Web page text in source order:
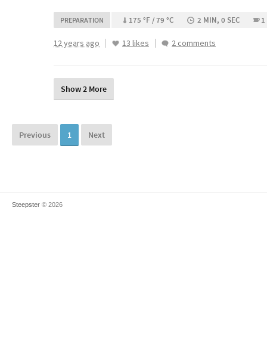
PREPARATION 175 °F / 79 °C 2 MIN, 0 SEC 1
12 years ago 13 likes 2 comments
Show 2 More
Previous 1 Next
Steepster © 2026